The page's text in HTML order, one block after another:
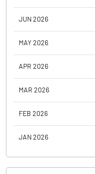
JUN 2026
MAY 2026
APR 2026
MAR 2026
FEB 2026
JAN 2026